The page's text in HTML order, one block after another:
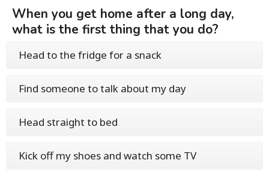
When you get home after a long day,
what is the first thing that you do?
Head to the fridge for a snack
Find someone to talk about my day
Head straight to bed
Kick off my shoes and watch some TV